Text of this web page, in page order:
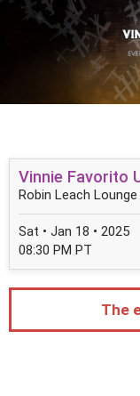
Vinnie Favorito
Robin Leach
Sat • Jan 18 • 2025
08:30 PM PT
The